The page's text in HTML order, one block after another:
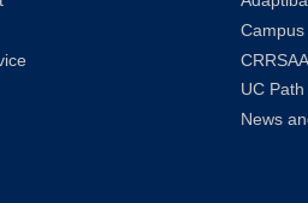
Campus
UC Path
News